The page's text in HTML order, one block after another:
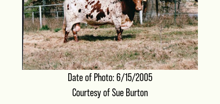
Date of Photo: 6/15/2005
Courtesy of Sue Burton